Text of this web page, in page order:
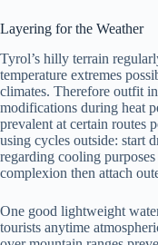
Layering for the Weather
Tyrol’s hilly terrain
temperature extremes
climates. Therefore outfit
modifications during heat
prevalent at certain routes
using cycles outside: start
regarding cooling
complexion then attach
One good lightweight
tourists anytime